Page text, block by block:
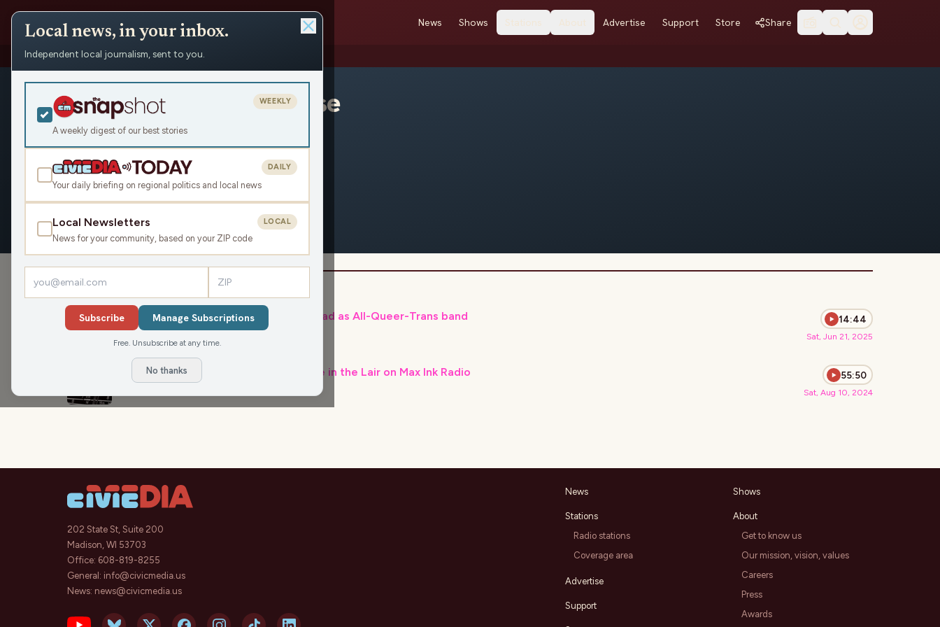
News Shows Stations About Advertise Support Store Share
People Benjamin Rose
Benjamin Rose
Civic Media
OVERVIEW
PODCAST APPEARANCES ›
Award winners face hurdles on the road as All-Queer-Trans band 14:44
Sat, Jun 21, 2025
Kat and the Hurricane ‘Got it Out’ Live in the Lair on Max Ink Radio 55:50
Sat, Aug 10, 2024
202 State St, Suite 200
Madison, WI 53703
Office: 608-819-8255
General: info@civicmedia.us
News: news@civicmedia.us
News
Stations
Radio stations
Coverage area
Advertise
Support
Shows
About
Get to know us
Our mission, vision, values
Careers
Press
Awards
Local news, in your inbox.
Independent local journalism, sent to you.
A weekly digest of our best stories
WEEKLY
Your daily briefing on regional politics and local news
DAILY
Local Newsletters
News for your community, based on your ZIP code
LOCAL
Subscribe Manage Subscriptions
Free. Unsubscribe at any time.
No thanks